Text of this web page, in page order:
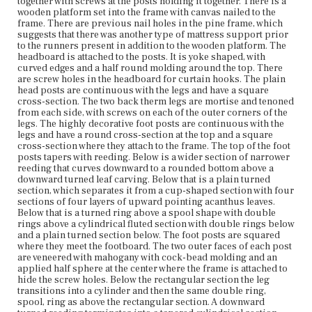
a large ring with bead molding at the top and bottom.
There is a small cylinder at the bottom, where the castor
feet are attached. The wheels of the castors are made of
wood. The rectangular tester frame is veneered with
mahogany and has with a cove molding along the top edge
and a very large bead molding along the bottom edge.
There is an applied rectangular veneer piece in the
center of each side of the tester. Each corner of the tester
is turret-shaped with the same molding as the tester
frame and a circular decorative element attached with
nails underneath. Each corner of the tester has a
mahogany reeded flame finial surmounted by a small
ball.
Place of Origin
Boston, Massachusetts
Current Owner
Gore Place Society
wooden platform set into the frame with canvas nailed to the
frame. There are previous nail holes in the pine frame, which
suggests that there was another type of mattress support prior
to the runners present in addition to the wooden platform. The
headboard is attached to the posts. It is yoke shaped, with
curved edges and a half round molding around the top. There
are screw holes in the headboard for curtain hooks. The plain
head posts are continuous with the legs and have a square
cross-section. The two back therm legs are mortise and tenoned
from each side, with screws on each of the outer corners of the
legs. The highly decorative foot posts are continuous with the
legs and have a round cross-section at the top and a square
cross-section where they attach to the frame. The top of the foot
posts tapers with reeding. Below is a wider section of narrower
reeding that curves downward to a rounded bottom above a
downward turned leaf carving. Below that is a plain turned
section, which separates it from a cup-shaped section with four
sections of four layers of upward pointing acanthus leaves.
Below that is a turned ring above a spool shape with double
rings above a cylindrical fluted section with double rings below
and a plain turned section below. The foot posts are squared
where they meet the footboard. The two outer faces of each post
are veneered with mahogany with cock-bead molding and an
applied half sphere at the center where the frame is attached to
hide the screw holes. Below the rectangular section the leg
transitions into a cylinder and then the same double ring,
spool, ring as above the rectangular section. A downward